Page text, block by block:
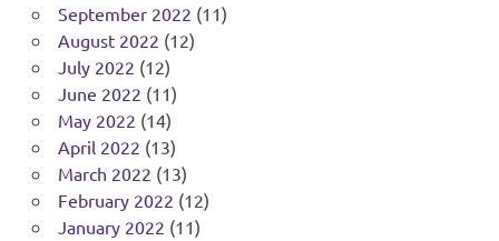
September 2022 (11)
August 2022 (12)
July 2022 (12)
June 2022 (11)
May 2022 (14)
April 2022 (13)
March 2022 (13)
February 2022 (12)
January 2022 (11)